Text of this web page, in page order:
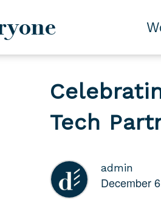
Tech
admin
December